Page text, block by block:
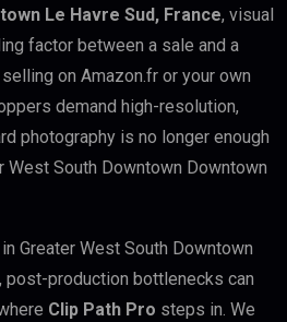
Le Havre Sud, France, visual
factor between a sale and a
on Amazon.fr or your own
demand high-resolution,
photography is no longer enough
West South Downtown Downtown
Greater West South Downtown
post-production bottlenecks can
Clip Path Pro steps in. We